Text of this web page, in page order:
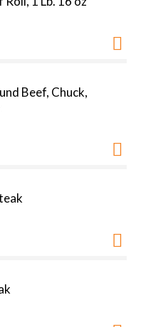
Beef, Chuck,